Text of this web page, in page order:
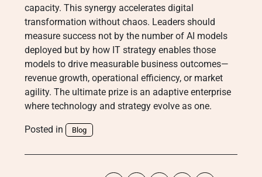
capacity. This synergy accelerates digital
transformation without chaos. Leaders should
measure success not by the number of AI models
deployed but by how IT strategy enables those
models to drive measurable business outcomes—
revenue growth, operational efficiency, or market
agility. The ultimate prize is an adaptive enterprise
where technology and strategy evolve as one.
Posted in Blog